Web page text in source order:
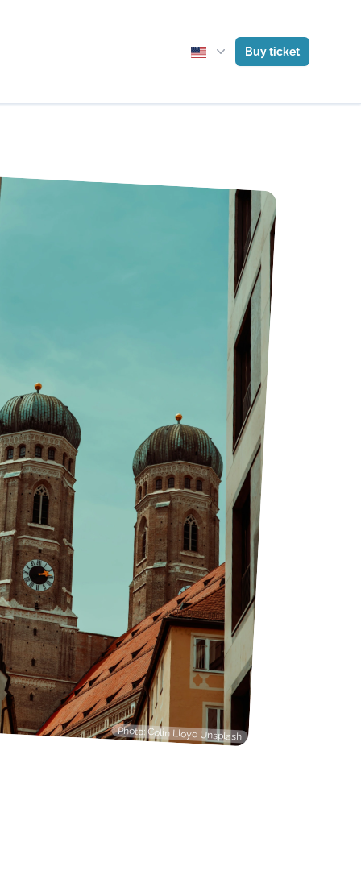
Buy ticket
Photo: Colin Lloyd Unsplash